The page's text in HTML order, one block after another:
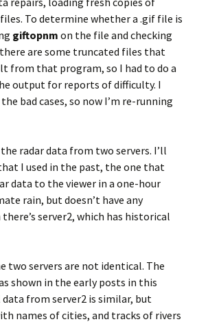
To determine whether a .gif file is
giftopnm on the file and checking
are some truncated files that
from that program, so I had to do a
output for reports of difficulty. I
bad cases, so now I’m re-running
radar data from two servers. I’ll
I used in the past, the one that
data to the viewer in a one-hour
rain, but doesn’t have any
server2, which has historical
two servers are not identical. The
shown in the early posts in this
from server2 is similar, but
names of cities, and tracks of rivers